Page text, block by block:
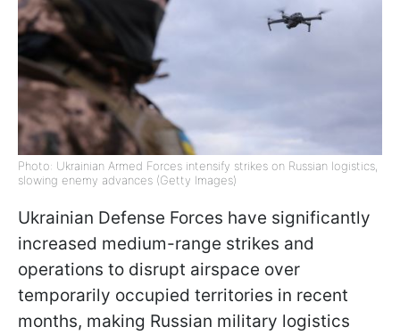
Photo: Ukrainian Armed Forces intensify strikes on Russian logistics,
slowing enemy advances (Getty Images)
Ukrainian Defense Forces have significantly
increased medium-range strikes and
operations to disrupt airspace over
temporarily occupied territories in recent
months, making Russian military logistics